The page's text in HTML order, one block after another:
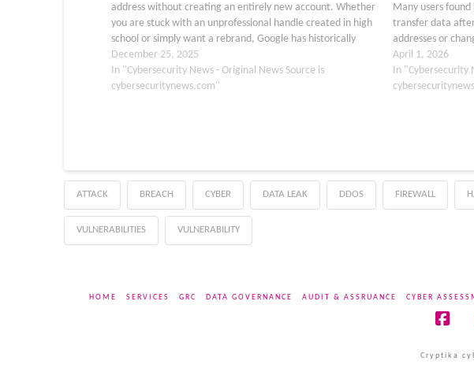
address without creating an entirely new account. Whether
you are stuck with an unprofessional handle created in high
school or simply want a rebrand, Google has historically
treated the @gmail.com username as…
December 25, 2025
In "Cybersecurity News - Original News Source is
cybersecuritynews.com"
Many users
transfer data
addresses or
recently updated
April 1, 2026
In "Cybersecurity
ATTACK BREACH CYBER DATA LEAK DDOS FIREWALL
VULNERABILITIES VULNERABILITY
HOME SERVICES GRC DATA GOVERNANCE AUDIT & ASSRUANCE CYBER
Cryptika